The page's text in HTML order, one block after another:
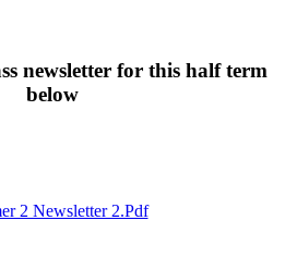
newsletter for this half term
below
2 Newsletter 2.pdf